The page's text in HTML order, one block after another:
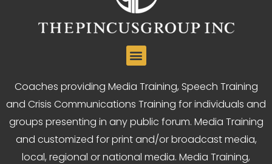
Coaches providing Media Training, Speech Training
and Crisis Communications Training for individuals and
groups presenting in any public forum. Media Training
and customized for print and/or broadcast media,
local, regional or national media. Media Training,